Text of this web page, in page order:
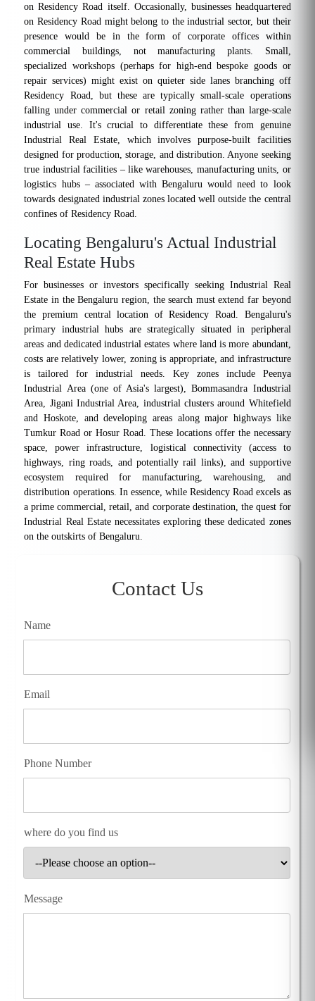
on Residency Road itself. Occasionally, businesses headquartered
on Residency Road might belong to the industrial sector, but their
presence would be in the form of corporate offices within
commercial buildings, not manufacturing plants. Small,
specialized workshops (perhaps for high-end bespoke goods or
repair services) might exist on quieter side lanes branching off
Residency Road, but these are typically small-scale operations
falling under commercial or retail zoning rather than large-scale
industrial use. It's crucial to differentiate these from genuine
Industrial Real Estate, which involves purpose-built facilities
designed for production, storage, and distribution. Anyone seeking
true industrial facilities – like warehouses, manufacturing units, or
logistics hubs – associated with Bengaluru would need to look
towards designated industrial zones located well outside the central
confines of Residency Road.
Locating Bengaluru's Actual Industrial
Real Estate Hubs
For businesses or investors specifically seeking Industrial Real
Estate in the Bengaluru region, the search must extend far beyond
the premium central location of Residency Road. Bengaluru's
primary industrial hubs are strategically situated in peripheral
areas and dedicated industrial estates where land is more abundant,
costs are relatively lower, zoning is appropriate, and infrastructure
is tailored for industrial needs. Key zones include Peenya
Industrial Area (one of Asia's largest), Bommasandra Industrial
Area, Jigani Industrial Area, industrial clusters around Whitefield
and Hoskote, and developing areas along major highways like
Tumkur Road or Hosur Road. These locations offer the necessary
space, power infrastructure, logistical connectivity (access to
highways, ring roads, and potentially rail links), and supportive
ecosystem required for manufacturing, warehousing, and
distribution operations. In essence, while Residency Road excels as
a prime commercial, retail, and corporate destination, the quest for
Industrial Real Estate necessitates exploring these dedicated zones
on the outskirts of Bengaluru.
Contact Us
Name
Email
Phone Number
where do you find us
Message